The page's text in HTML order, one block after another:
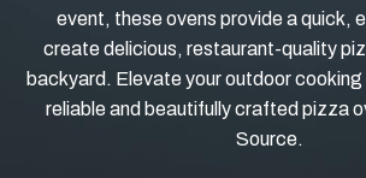
event, these ovens provide a quick,
create delicious, restaurant-quality
backyard. Elevate your outdoor
reliable and beautifully crafted pizza
Source.